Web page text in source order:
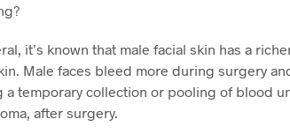
it’s known that male facial skin has a
Male faces bleed more during surgery
a temporary collection or pooling of blood
after surgery.